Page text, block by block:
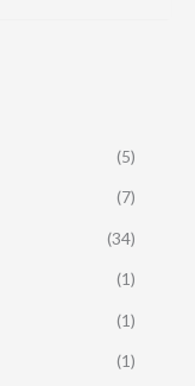
(5)
(7)
(34)
(1)
(1)
(1)